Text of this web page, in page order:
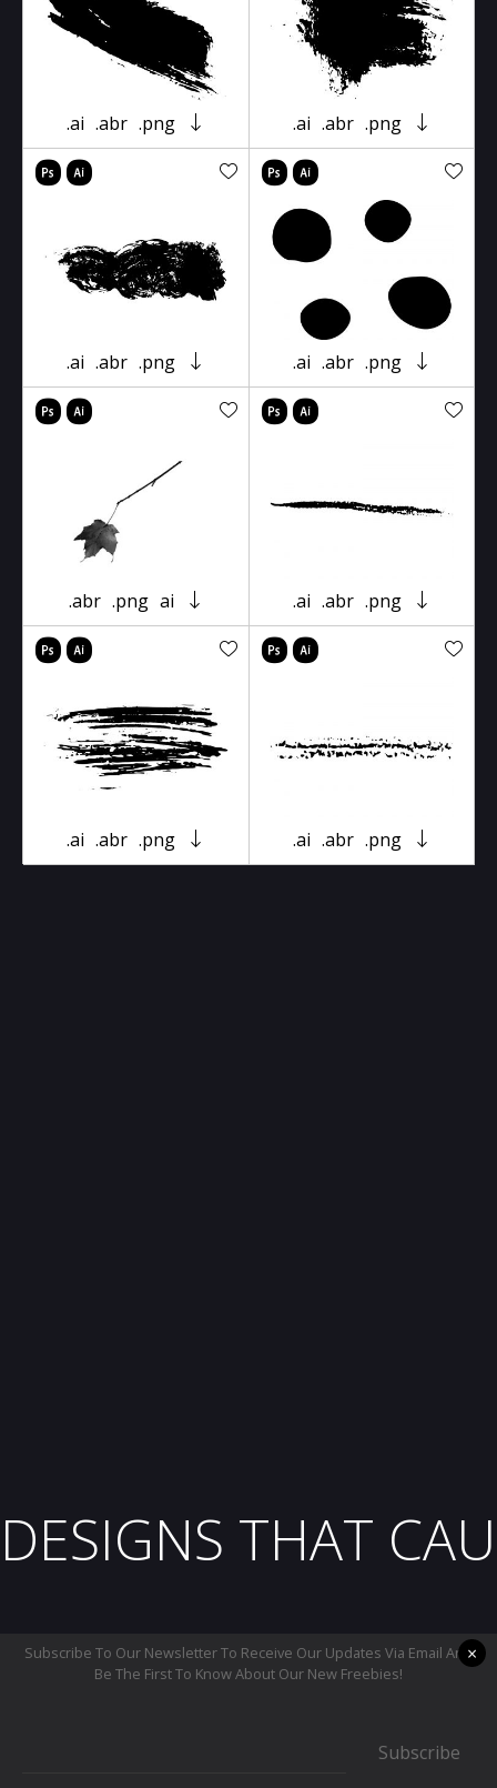
.ai .abr .png .ai .abr .png
.ai .abr .png .ai .abr .png
.abr .png ai .ai .abr .png
.ai .abr .png .ai .abr .png
DESIGNS THAT
Subscribe To Our Newsletter To Receive Our Updates Via Email And
Be The First To Know About Our New Freebies!
Subscribe
×